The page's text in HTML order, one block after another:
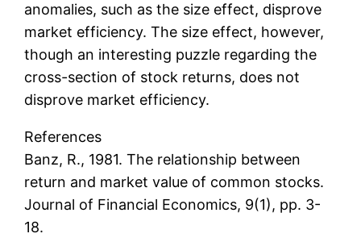
anomalies, such as the size effect, disprove
market efficiency. The size effect, however,
though an interesting puzzle regarding the
cross-section of stock returns, does not
disprove market efficiency.
References
Banz, R., 1981. The relationship between
return and market value of common stocks.
Journal of Financial Economics, 9(1), pp. 3-
18.